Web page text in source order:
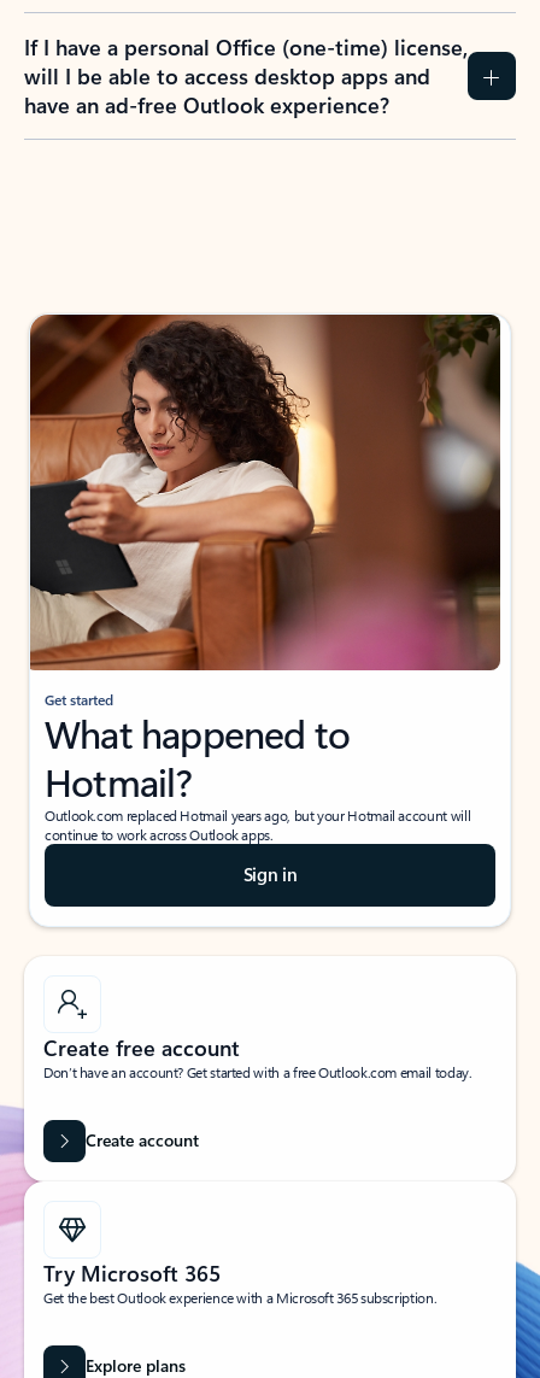
If I have a personal Office (one-time) license,
will I be able to access desktop apps and
have an ad-free Outlook experience?
Get started
What happened to
Hotmail?
Outlook.com replaced Hotmail years ago, but your Hotmail account will
continue to work across Outlook apps.
Sign in
Create free account
Don’t have an account? Get started with a free Outlook.com email today.
Create account
Try Microsoft 365
Get the best Outlook experience with a Microsoft 365 subscription.
Explore plans